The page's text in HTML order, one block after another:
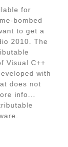
for
bombed
to get a
2010. The
Visual C++
with
does not
info...